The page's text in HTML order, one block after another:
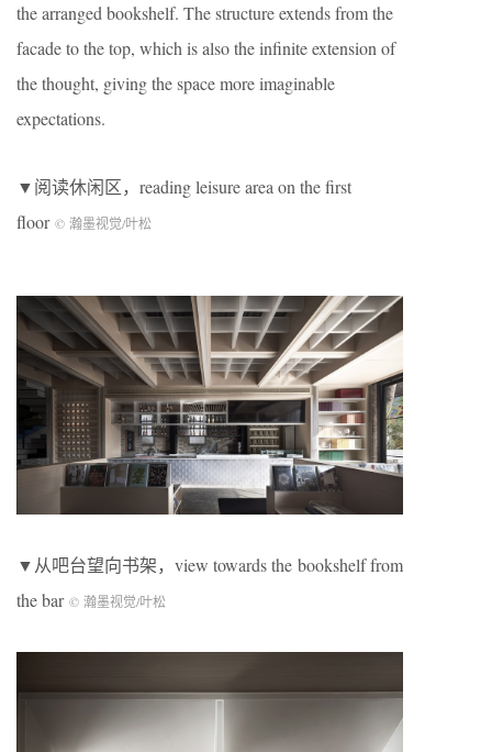
the arranged bookshelf. The structure extends from the
facade to the top, which is also the infinite extension of
the thought, giving the space more imaginable
expectations.
▼阅读休闲区，reading leisure area on the first
floor © 瀚墨视觉/叶松
▼从吧台望向书架，view towards the bookshelf from
the bar © 瀚墨视觉/叶松